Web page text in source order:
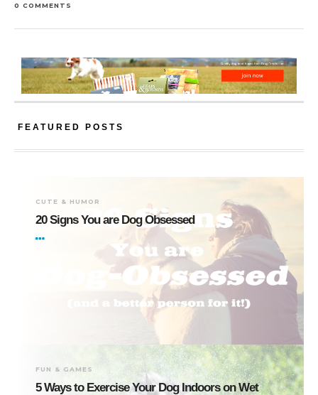
0 COMMENTS
FEATURED POSTS
CUTE & HUMOR
20 Signs You are Dog Obsessed
FUN & GAMES
5 Ways to Exercise Your Dog Indoors on Wet